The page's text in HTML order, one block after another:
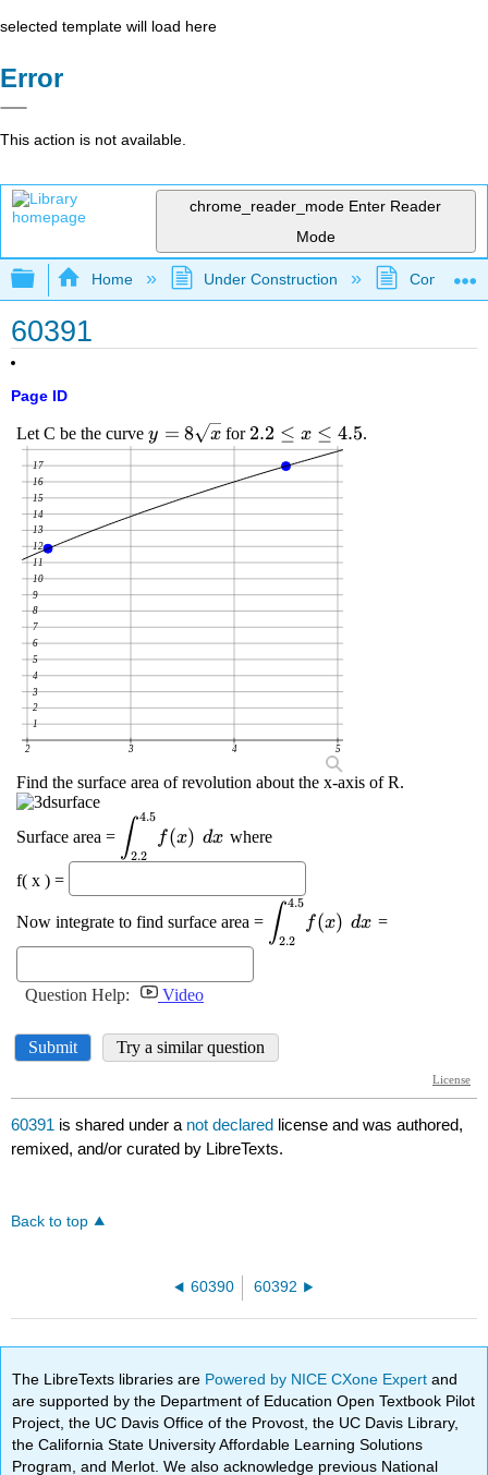
selected template will load here
Error
This action is not available.
chrome_reader_mode Enter Reader
Mode
Expand/collapse global hierarchy
Home Under Construction
60391
Page ID
60391 is shared under a not declared license and was authored,
remixed, and/or curated by LibreTexts.
Back to top
60390 60392
The LibreTexts libraries are Powered by NICE CXone Expertand
are supported by the Department of Education Open Textbook Pilot
Project, the UC Davis Office of the Provost, the UC Davis Library,
the California State University Affordable Learning Solutions
Program, and Merlot. We also acknowledge previous National